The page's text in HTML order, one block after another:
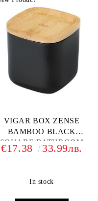
VIGAR BOX ZENSE
BAMBOO BLACK
SQUARE BATHROOM
CONTAINER
€17.38 33.99лв.
In stock